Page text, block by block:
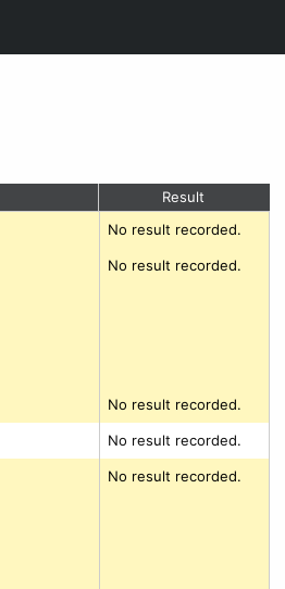
Result
No result recorded.
No result recorded.
No result recorded.
No result recorded.
No result recorded.